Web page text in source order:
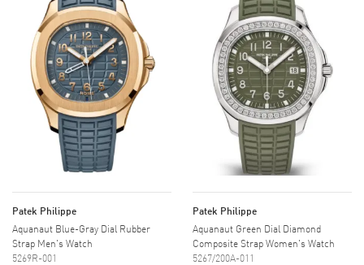
Patek Philippe
Aquanaut Blue-Gray Dial Rubber
Strap Men's Watch
5269R-001
Patek Philippe
Aquanaut Green Dial Diamond
Composite Strap Women's Watch
5267/200A-011